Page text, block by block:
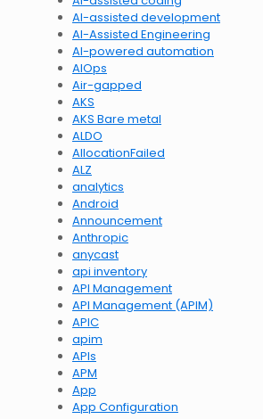
AI-assisted development
AI-Assisted Engineering
AI-powered automation
AIOps
Air-gapped
AKS
AKS Bare metal
ALDO
AllocationFailed
ALZ
analytics
Android
Announcement
Anthropic
anycast
api inventory
API Management
API Management (APIM)
APIC
apim
APIs
APM
App
App Configuration